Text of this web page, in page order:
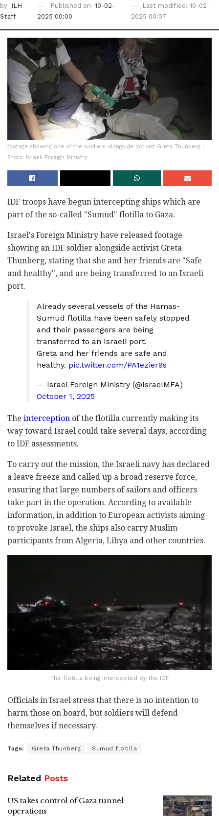
by
ILH
Staff
Published on 10-02-
2025 00:00
Last modified: 10-02-
2025 00:07
footage showing one of the soldiers alongside activist Greta Thunberg |
Photo: Israeli Foreign Ministry
IDF troops have begun intercepting ships which are
part of the so-called "Sumud" flotilla to Gaza.
Israel's Foreign Ministry have released footage
showing an IDF soldier alongside activist Greta
Thunberg, stating that she and her friends are "Safe
and healthy", and are being transferred to an Israeli
port.
Already several vessels of the Hamas-
Sumud flotilla have been safely stopped
and their passengers are being
transferred to an Israeli port.
Greta and her friends are safe and
healthy. pic.twitter.com/PA1ezier9s
— Israel Foreign Ministry (@IsraelMFA)
October 1, 2025
The interception of the flotilla currently making its
way toward Israel could take several days, according
to IDF assessments.
To carry out the mission, the Israeli navy has declared
a leave freeze and called up a broad reserve force,
ensuring that large numbers of sailors and officers
take part in the operation. According to available
information, in addition to European activists aiming
to provoke Israel, the ships also carry Muslim
participants from Algeria, Libya and other countries.
The flotilla being intercepted by the IDF
Officials in Israel stress that there is no intention to
harm those on board, but soldiers will defend
themselves if necessary.
Tags: Greta Thunberg Sumud flotilla
Related Posts
US takes control of Gaza tunnel
operations